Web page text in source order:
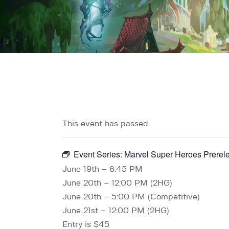
This event has passed.
Event Series: Marvel Super Heroes
June 19th – 6:45 PM
June 20th – 12:00 PM (2HG)
June 20th – 5:00 PM (Competitive)
June 21st – 12:00 PM (2HG)
Entry is $45